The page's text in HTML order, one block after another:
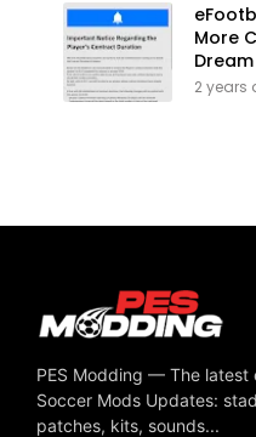
More
2 years
PES Modding — The latest
Soccer Mods Updates:
patches, kits, sounds...